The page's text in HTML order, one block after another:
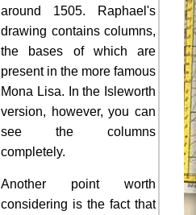
around 1505. Raphael's
drawing contains columns,
the bases of which are
present in the more famous
Mona Lisa. In the Isleworth
version, however, you can
see the columns
completely.
Another point worth
considering is the fact that